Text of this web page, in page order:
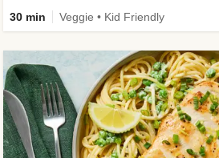
30 min Veggie • Kid Friendly